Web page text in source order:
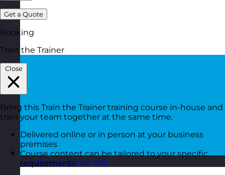
Luxembourg Visit site
Get a Quote
Booking
Train the Trainer
Close
Bring this Train the Trainer training course in-house and
train your team together at the same time.
Delivered online or in person at your business
premises
Course content can be tailored to your specific
requirements